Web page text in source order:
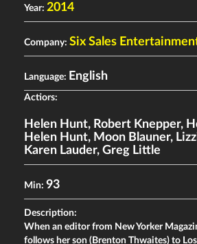
Year: 2014
Company: Six Sales
Language: English
Actiors:
Helen Hunt, Robert Knepper,
Helen Hunt, Moon Blauner,
Karen Lauder, Greg Little
Min: 93
Description:
When an editor from New Yorker
follows her son (Brenton Thwaites) to